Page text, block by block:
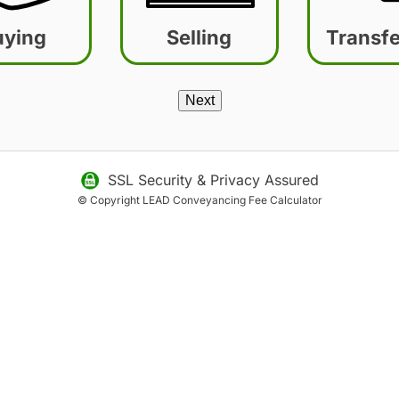
Selling
SSL Security & Privacy Assured
© Copyright LEAD Conveyancing Fee Calculator